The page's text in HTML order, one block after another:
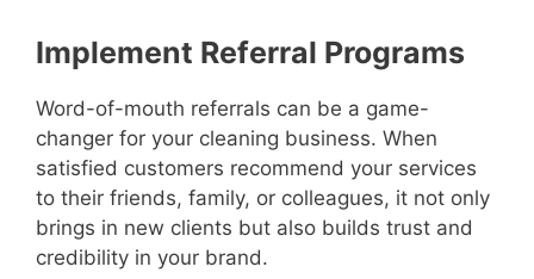
Implement Referral Programs
Word-of-mouth referrals can be a game-
changer for your cleaning business. When
satisfied customers recommend your services
to their friends, family, or colleagues, it not only
brings in new clients but also builds trust and
credibility in your brand.